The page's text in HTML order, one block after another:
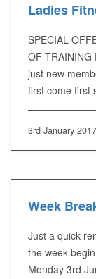
Week
Just a quick
the week
Monday 3rd
Ladies
SPECIAL
OF TRAINING
just new
first come first
3rd January 2017